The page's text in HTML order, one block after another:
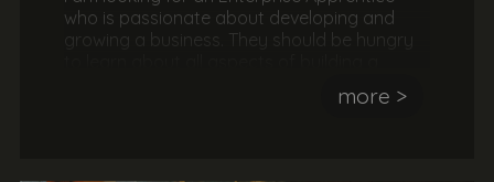
who is passionate about developing and
growing a business. They should be hungry
project management, marketing, customer
more >